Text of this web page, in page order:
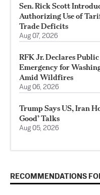
Sen. Rick Scott
Authorizing Use of
Trade Deficits
Aug 07, 2026
RFK Jr. Declares
Emergency for
Amid Wildfires
Aug 06, 2026
Trump Says US, Iran
Good’ Talks
Aug 05, 2026
RECOMMENDATIONS